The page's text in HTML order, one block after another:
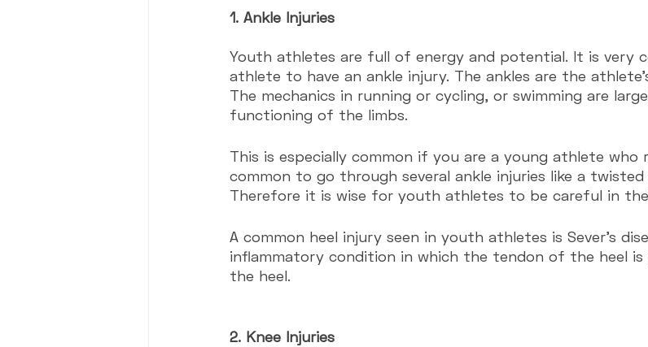
1. Ankle Injuries
Youth athletes are full of energy and potential. It is very
athlete to have an ankle injury. The ankles are the
The mechanics in running or cycling, or swimming are
functioning of the limbs.
This is especially common if you are a young athlete who
common to go through several ankle injuries like a twisted
Therefore it is wise for youth athletes to be careful in
A common heel injury seen in youth athletes is Sever's
inflammatory condition in which the tendon of the heel
the heel.
2. Knee Injuries